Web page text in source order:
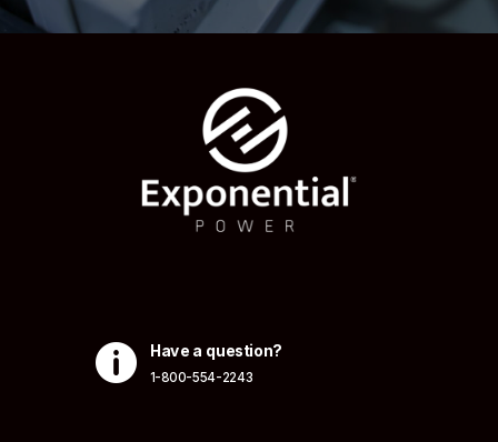
 Have a question?
1-800-554-2243